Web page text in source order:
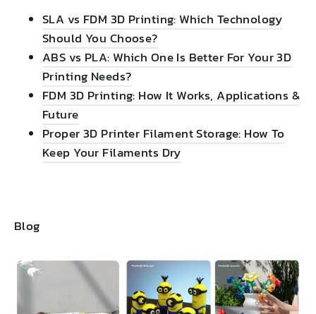
SLA vs FDM 3D Printing: Which Technology
Should You Choose?
ABS vs PLA: Which One Is Better For Your 3D
Printing Needs?
FDM 3D Printing: How It Works, Applications &
Future
Proper 3D Printer Filament Storage: How To
Keep Your Filaments Dry
Blog